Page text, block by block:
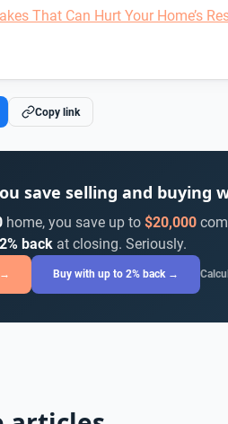
That Can Hurt Your Home’s
Copy link
save selling and buying
home, you save up to $20,000
2% back at closing. Seriously.
→ Buy with up to 2% back →